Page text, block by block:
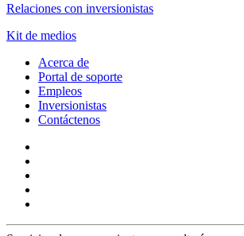
Relaciones con inversionistas
Kit de medios
Acerca de
Portal de soporte
Empleos
Inversionistas
Contáctenos